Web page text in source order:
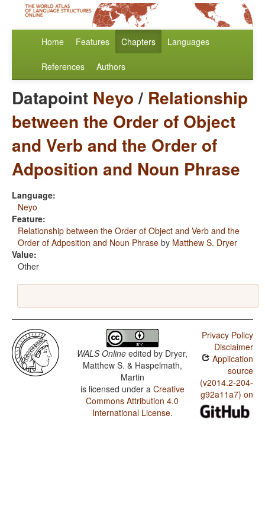
Home Features Chapters Languages
References Authors
Datapoint Neyo/ Relationship
between the Order of Object
and Verb and the Order of
Adposition and Noun Phrase
Language:
Neyo
Feature:
Relationship between the Order of Object and Verb and the
Order of Adposition and Noun Phrase by Matthew S. Dryer
Value:
Other
WALS Online edited by Dryer,
Matthew S. & Haspelmath,
Martin
is licensed under a Creative
Commons Attribution 4.0
International License.
Privacy Policy
Disclaimer
Application
source
(v2014.2-204-
g92a11a7) on